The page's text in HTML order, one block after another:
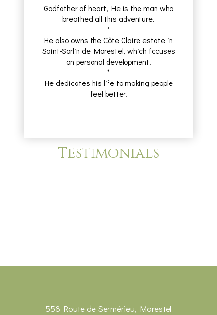
Godfather of heart, He is the man who
breathed all this adventure.
*
He also owns the Côte Claire estate in
Saint-Sorlin de Morestel, which focuses
on personal development.
*
He dedicates his life to making people
feel better.
Testimonials
558 Route de Sermérieu, Morestel